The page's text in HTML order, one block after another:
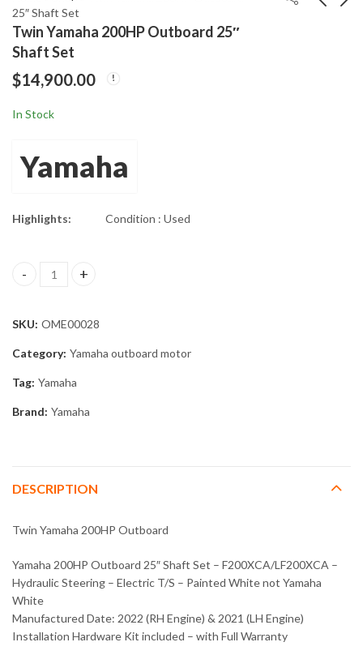
25″ Shaft Set
Twin Yamaha 200HP Outboard 25″
Shaft Set
$14,900.00
In Stock
Yamaha
Highlights: Condition : Used
Twin Yamaha 200HP Outboard 25" Shaft Set quantity
SKU: OME00028
Category: Yamaha outboard motor
Tag: Yamaha
Brand: Yamaha
DESCRIPTION
Twin Yamaha 200HP Outboard
Yamaha 200HP Outboard 25″ Shaft Set – F200XCA/LF200XCA –
Hydraulic Steering – Electric T/S – Painted White not Yamaha
White
Manufactured Date: 2022 (RH Engine) & 2021 (LH Engine)
Installation Hardware Kit included – with Full Warranty